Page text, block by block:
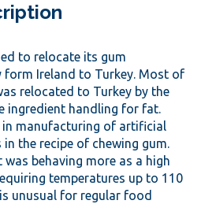
to relocate its gum
Ireland to Turkey. Most of
relocated to Turkey by the
ingredient handling for fat.
in manufacturing of artificial
the recipe of chewing gum.
behaving more as a high
temperatures up to 110
unusual for regular food